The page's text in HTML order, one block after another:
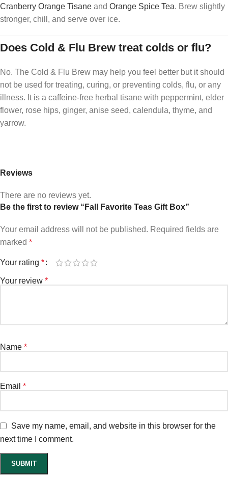
Cranberry Orange Tisane and Orange Spice Tea. Brew slightly
stronger, chill, and serve over ice.
Does Cold & Flu Brew treat colds or flu?
No. The Cold & Flu Brew may help you feel better but it should
not be used for treating, curing, or preventing colds, flu, or any
illness. It is a caffeine-free herbal tisane with peppermint, elder
flower, rose hips, ginger, anise seed, calendula, thyme, and
yarrow.
Reviews
There are no reviews yet.
Be the first to review “Fall Favorite Teas Gift Box”
Your email address will not be published. Required fields are
marked *
Your rating *
Your review *
Name *
Email *
Save my name, email, and website in this browser for the
next time I comment.